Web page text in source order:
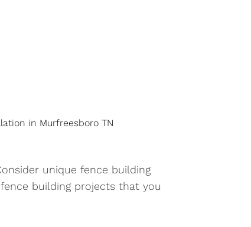
in Murfreesboro TN
unique fence building
building projects that you